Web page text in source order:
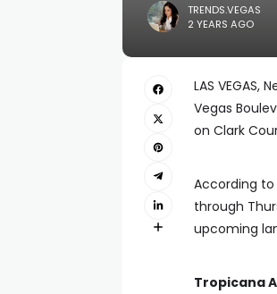
TRENDS.VEGAS
2 YEARS AGO
LAS
Vegas
on Clark
According
through
upcoming
Tropicana